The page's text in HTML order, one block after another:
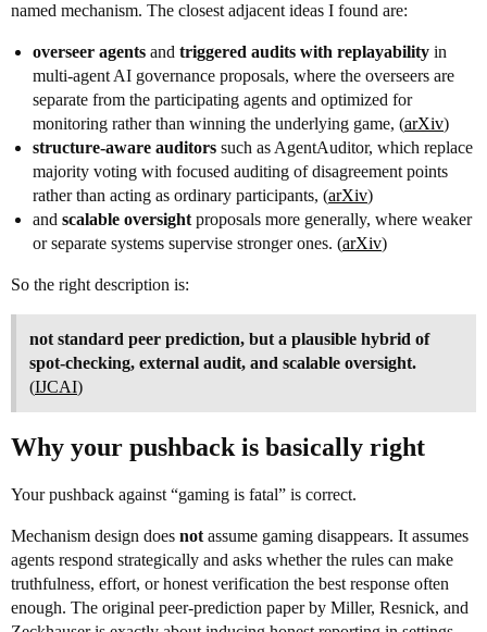
named mechanism. The closest adjacent ideas I found are:
overseer agents and triggered audits with replayability in
multi-agent AI governance proposals, where the overseers are
separate from the participating agents and optimized for
monitoring rather than winning the underlying game, (arXiv)
structure-aware auditors such as AgentAuditor, which replace
majority voting with focused auditing of disagreement points
rather than acting as ordinary participants, (arXiv)
and scalable oversight proposals more generally, where weaker
or separate systems supervise stronger ones. (arXiv)
So the right description is:
not standard peer prediction, but a plausible hybrid of
spot-checking, external audit, and scalable oversight.
(IJCAI)
Why your pushback is basically right
Your pushback against “gaming is fatal” is correct.
Mechanism design does not assume gaming disappears. It assumes
agents respond strategically and asks whether the rules can make
truthfulness, effort, or honest verification the best response often
enough. The original peer-prediction paper by Miller, Resnick, and